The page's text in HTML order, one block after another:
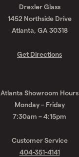
A
Quote
Drexler Glass
1452 Northside Drive
Atlanta, GA 30318
Get Directions
Atlanta Showroom Hours
Monday – Friday
7:30am – 4:15pm
Customer Service
404-351-4141